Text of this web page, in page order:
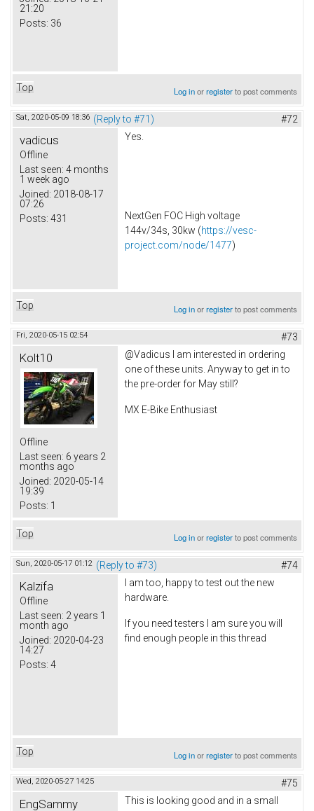
21:20
Posts: 36
Top Log inorregisterto post comments
Sat, 2020-05-09 18:36 (Reply to #71) #72
vadicus
Offline
Last seen: 4 months
1 week ago
Joined: 2018-08-17
07:26
Posts: 431
Yes.
NextGen FOC High voltage
144v/34s, 30kw (https://vesc-
project.com/node/1477)
Top Log inorregisterto post comments
Fri, 2020-05-15 02:54 #73
Kolt10
Offline
Last seen: 6 years 2
months ago
Joined: 2020-05-14
19:39
Posts: 1
@Vadicus I am interested in ordering
one of these units. Anyway to get in to
the pre-order for May still?
MX E-Bike Enthusiast
Top Log inorregisterto post comments
Sun, 2020-05-17 01:12 (Reply to #73) #74
Kalzifa
Offline
Last seen: 2 years 1
month ago
Joined: 2020-04-23
14:27
Posts: 4
I am too, happy to test out the new
hardware.
If you need testers I am sure you will
find enough people in this thread
Top Log inorregisterto post comments
Wed, 2020-05-27 14:25 #75
EngSammy
This is looking good and in a small